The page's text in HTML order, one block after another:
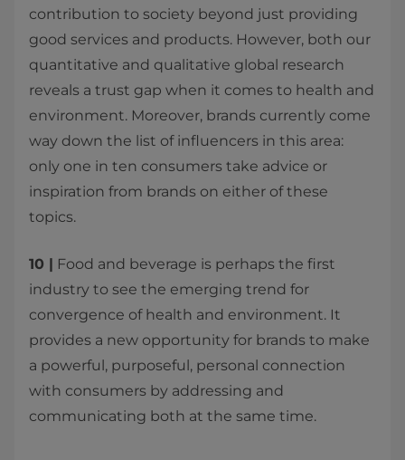
contribution to society beyond just providing
good services and products. However, both our
quantitative and qualitative global research
reveals a trust gap when it comes to health and
environment. Moreover, brands currently come
way down the list of influencers in this area:
only one in ten consumers take advice or
inspiration from brands on either of these
topics.
10 | Food and beverage is perhaps the first
industry to see the emerging trend for
convergence of health and environment. It
provides a new opportunity for brands to make
a powerful, purposeful, personal connection
with consumers by addressing and
communicating both at the same time.​